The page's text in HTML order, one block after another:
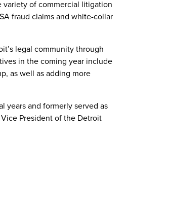
of commercial litigation
fraud claims and white-collar
legal community through
in the coming year include
as well as adding more
years and formerly served as
President of the Detroit